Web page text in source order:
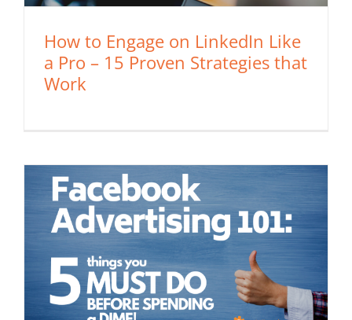
How to Engage on LinkedIn Like
a Pro – 15 Proven Strategies that
Work